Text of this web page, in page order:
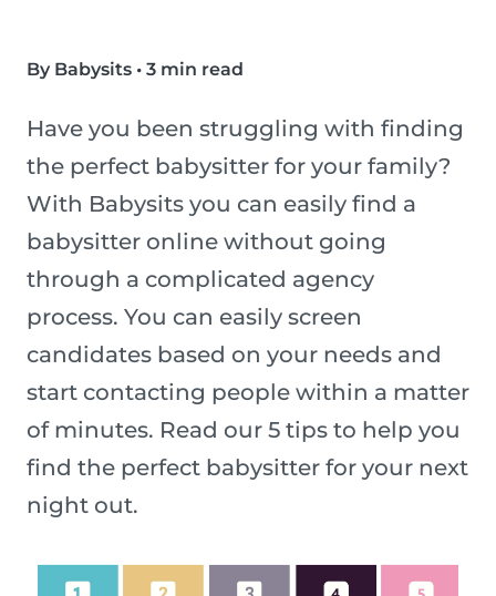
By Babysits • 3 min read
Have you been struggling with finding
the perfect babysitter for your family?
With Babysits you can easily find a
babysitter online without going
through a complicated agency
process. You can easily screen
candidates based on your needs and
start contacting people within a matter
of minutes. Read our 5 tips to help you
find the perfect babysitter for your next
night out.